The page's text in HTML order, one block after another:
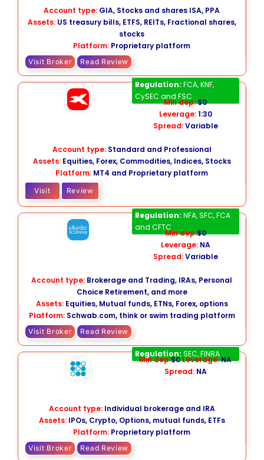
Account type: GIA, Stocks and shares ISA, PPA
Assets: US treasury bills, ETFS, REITs, Fractional shares,
stocks
Platform: Proprietary platform
Visit Broker Read Review
XTB
Regulation: FCA, KNF,
CySEC and FSC
Min dep:$0
Leverage:1:30
Spread:Variable
Account type: Standard and Professional
Assets: Equities, Forex, Commodities, Indices, Stocks
Platform: MT4 and Proprietary platform
Visit Review
Charles Schwab
Regulation: NFA, SFC, FCA
and CFTC
Min dep:$0
Leverage: NA
Spread:Variable
Account type: Brokerage and Trading, IRAs, Personal
Choice Retirement, and more
Assets: Equities, Mutual funds, ETNs, Forex, options
Platform: Schwab.com, think or swim trading platform
Visit Broker Read Review
Sofi Active Investing
Regulation: SEC, FINRA
Min dep:$0Leverage:NA
Spread: NA
Account type: Individual brokerage and IRA
Assets: IPOs, Crypto, Options, mutual funds, ETFs
Platform: Proprietary platform
Visit Broker Read Review